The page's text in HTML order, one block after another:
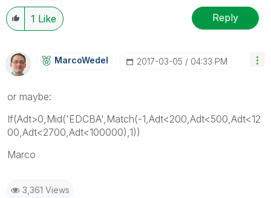
1 Like Reply
MarcoWedel ‎2017-03-05 04:33 PM
or maybe:
If(Adt>0,Mid('EDCBA',Match(-1,Adt<200,Adt<500,Adt<12
00,Adt<2700,Adt<100000),1))
Marco
3,361 Views